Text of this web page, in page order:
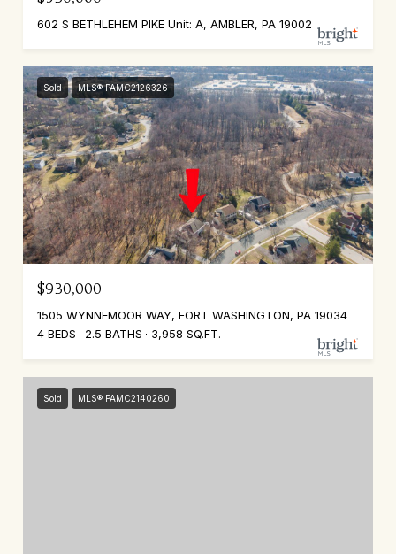
602 S BETHLEHEM PIKE Unit: A, AMBLER, PA 19002
Sold MLS® PAMC2126326
$930,000
1505 WYNNEMOOR WAY, FORT WASHINGTON, PA 19034
4 BEDS
2.5 BATHS 3,958 SQ.FT.
Sold MLS® PAMC2140260